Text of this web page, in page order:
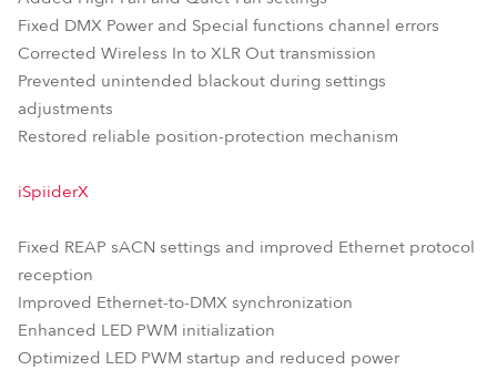
Fixed DMX Power and Special functions channel errors
Corrected Wireless In to XLR Out transmission
Prevented unintended blackout during settings
adjustments
Restored reliable position-protection mechanism
iSpiiderX
Fixed REAP sACN settings and improved Ethernet protocol
reception
Improved Ethernet-to-DMX synchronization
Enhanced LED PWM initialization
Optimized LED PWM startup and reduced power